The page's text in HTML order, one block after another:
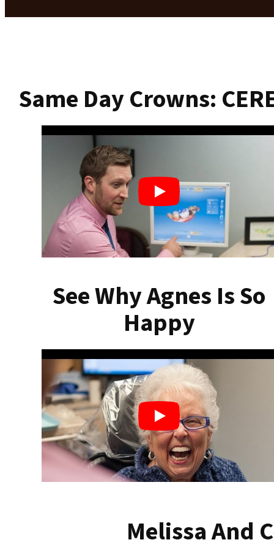
Same Day Crowns:
See Why Agnes Is So
Happy
Melissa And